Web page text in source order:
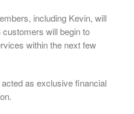
including Kevin, will
will begin to
within the next few
as exclusive financial